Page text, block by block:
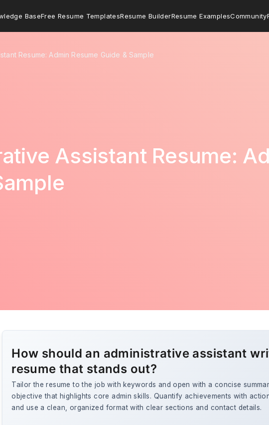
BaseFree Resume TemplatesResume BuilderResume ExamplesCommunity
Resume: Admin Resume Guide & Sample
Assistant Resume:
How should an administrative assistant
resume that stands out?
Tailor the resume to the job with keywords and open with a concise
objective that highlights core admin skills. Quantify achievements with
and use a clean, organized format with clear sections and contact details.